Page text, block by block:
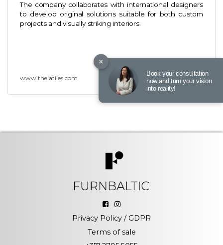
The company collaborates with international designers
to develop original solutions suitable for both custom
projects and visually striking interiors.
www.theiatiles.com
×
Book your consultation
now and turn your vision
into reality!
Privacy Policy / GDPR
Terms of sale